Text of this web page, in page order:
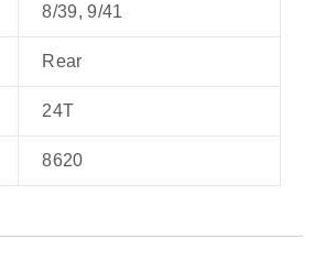
8/39, 9/41
Rear
24T
8620